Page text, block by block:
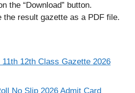
the “Download” button.
the result gazette as a PDF file.
11th 12th Class Gazette 2026
No Slip 2026 Admit Card